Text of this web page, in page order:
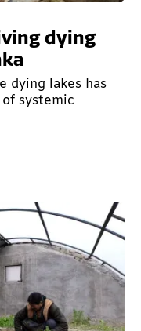
dying
dying lakes has
systemic